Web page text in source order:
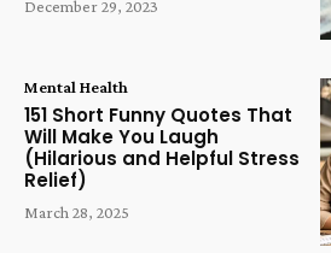
December 29, 2023
Mental Health
151 Short Funny Quotes That
Will Make You Laugh
(Hilarious and Helpful Stress
Relief)
March 28, 2025